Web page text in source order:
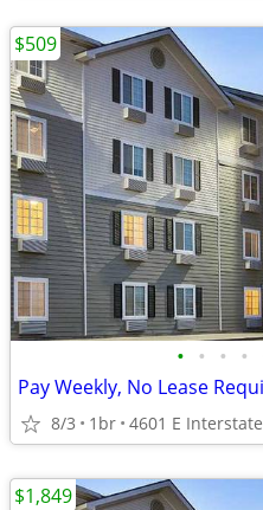
• • • •
Pay Weekly, No Lease
8/3 1br 4601 E
$509
$1,849